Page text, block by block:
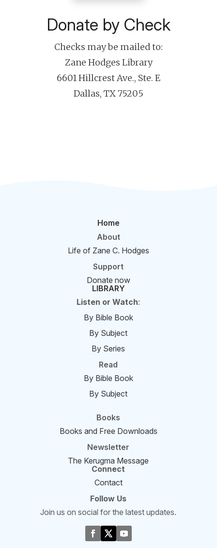
Donate by Check
Checks may be mailed to:
Zane Hodges Library
6601 Hillcrest Ave., Ste. E
Dallas, TX 75205
Home
About
Life of Zane C. Hodges
Support
Donate now
LIBRARY
Listen or Watch:
By Bible Book
By Subject
By Series
Read
By Bible Book
By Subject
Books
Books and Free Downloads
Newsletter
The Kerugma Message
Connect
Contact
Follow Us
Join us on social for the latest updates.